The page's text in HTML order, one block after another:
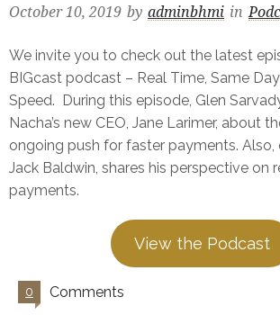
October 10, 2019 by adminbhmi in
We invite you to check out the latest
BIGcast podcast – Real Time, Same
Speed. During this episode, Glen
Nacha’s new CEO, Jane Larimer, about
ongoing push for faster payments. Also,
Jack Baldwin, shares his perspective on
payments.
View the Podcast
0 Comments